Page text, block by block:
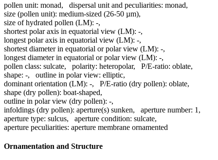
pollen unit: monad, dispersal unit and peculiarities: monad,
size (pollen unit): medium-sized (26-50 µm),
size of hydrated pollen (LM): -,
shortest polar axis in equatorial view (LM): -,
longest polar axis in equatorial view (LM): -,
shortest diameter in equatorial or polar view (LM): -,
longest diameter in equatorial or polar view (LM): -,
pollen class: sulcate, polarity: heteropolar, P/E-ratio: oblate,
shape: -, outline in polar view: elliptic,
dominant orientation (LM): -, P/E-ratio (dry pollen): oblate,
shape (dry pollen): boat-shaped,
outline in polar view (dry pollen): -,
infoldings (dry pollen): aperture(s) sunken, aperture number: 1 ,
aperture type: sulcus, aperture condition: sulcate,
aperture peculiarities: aperture membrane ornamented
Ornamentation and Structure